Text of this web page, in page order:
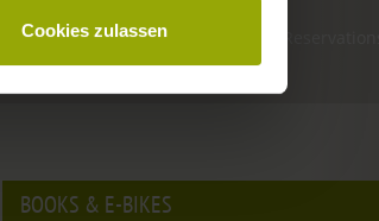
Cookies zulassen
BOOKS & E-BIKES